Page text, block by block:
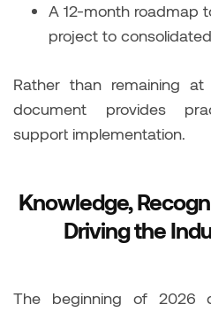
A 12-month roadmap
project to
Rather than remaining
document provides
support implementation.
Knowledge,
Driving the
The beginning of 2026